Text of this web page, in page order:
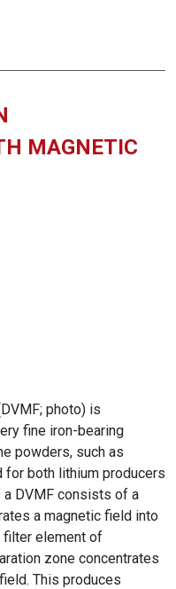
MAGNETIC
photo) is
fine iron-bearing
powders, such as
both lithium producers
a DVMF consists of a
a magnetic field into
filter element of
zone concentrates
This produces